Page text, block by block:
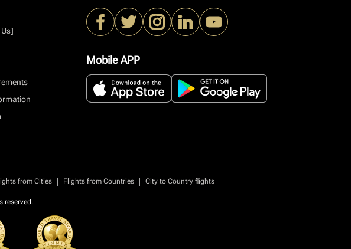
Mobile APP
from Cities | Flights from Countries | City to Country flights
reserved.